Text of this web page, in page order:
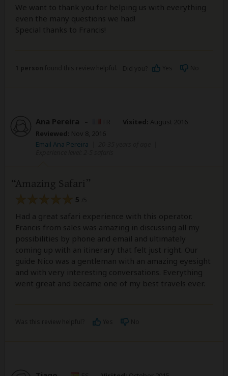
We want to thank you for helping us with everything
even the many questions we had!
Special thanks to Francis!
Ana Pereira – Visited: August 2016
Reviewed: Nov 8, 2016
Email Ana Pereira
Amazing Safari
5
Had a great safari experience with this operator.
Francis from sales was amazing in discussing all my
possibilities by phone and email and ultimately
coming up with an itinerary that felt just right. Our
guide Nico was a gentleman with an amazing eyesight
and with very interesting conversations. Everything
went great and became one of my best travels ever.